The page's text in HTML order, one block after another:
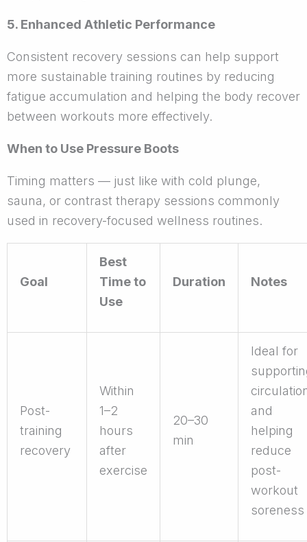
5. Enhanced Athletic Performance
Consistent recovery sessions can help support
more sustainable training routines by reducing
fatigue accumulation and helping the body recover
between workouts more effectively.
When to Use Pressure Boots
Timing matters — just like with cold plunge,
sauna, or contrast therapy sessions commonly
used in recovery-focused wellness routines.
Goal
Best
Time to
Use
Duration Notes
Post-
training
recovery
Within
1–2
hours
after
exercise
20–30
min
Ideal for
and
helping
reduce
post-
workout
soreness